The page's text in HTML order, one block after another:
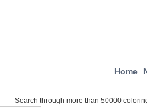
Home
Search through more than 50000